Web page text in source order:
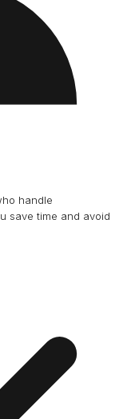
handle
save time and avoid